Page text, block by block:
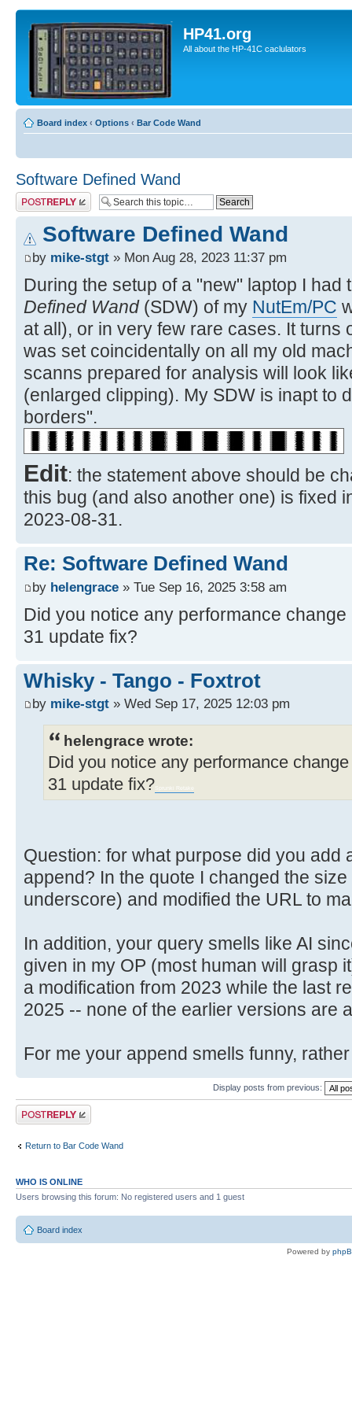
HP41.org
All about the HP-41C caclulators
Board index ‹ Options ‹ Bar Code Wand
Software Defined Wand
Post a reply
Software Defined Wand
by mike-stgt » Mon Aug 28, 2023 11:37 pm
During the setup of a "new" laptop I had
Defined Wand(SDW) of my NutEm/PC
at all), or in very few rare cases. It turns
was set coincidentally on all my old
scanns prepared for analysis will look
(enlarged clipping). My SDW is inapt to
borders".
Edit: the statement above should be
this bug (and also another one) is fixed
2023-08-31.
Re: Software Defined Wand
by helengrace » Tue Sep 16, 2025 3:58 am
Did you notice any performance
31 update fix?
Whisky - Tango - Foxtrot
by mike-stgt » Wed Sep 17, 2025 12:03 pm
helengrace wrote:
Did you notice any performance
31 update fix?
Question: for what purpose did you add
append? In the quote I changed the
underscore) and modified the URL to
In addition, your query smells like AI
given in my OP (most human will grasp
a modification from 2023 while the last
2025 -- none of the earlier versions are
For me your append smells funny,
Display posts from previous:
Post a reply
Return to Bar Code Wand
WHO IS ONLINE
Users browsing this forum: No registered users and 1 guest
Board index
Powered by